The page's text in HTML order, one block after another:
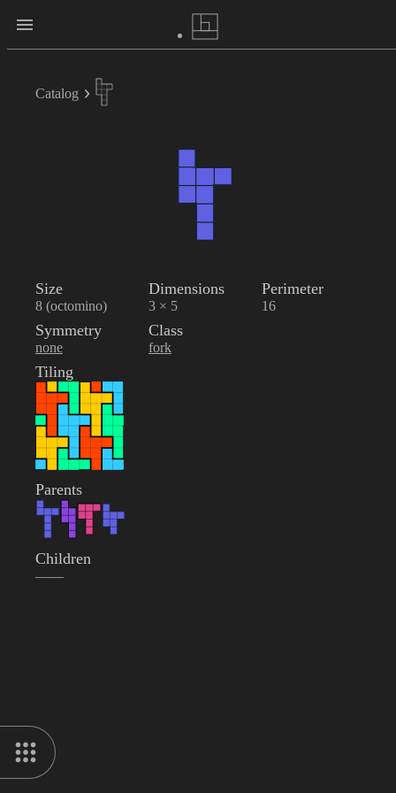
Catalog
Size
8 (octomino)
Dimensions
3 × 5
Perimeter
16
Symmetry
none
Class
fork
Tiling
Parents
Children
——